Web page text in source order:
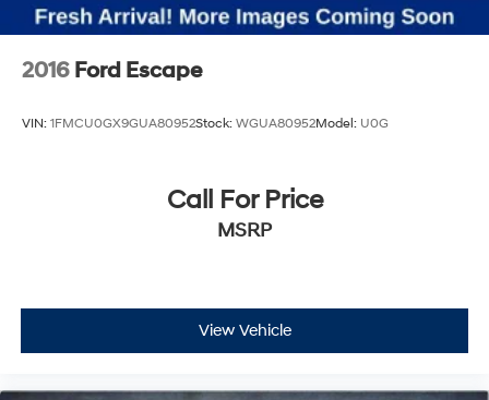
2016 Ford Escape
VIN: 1FMCU0GX9GUA80952Stock: WGUA80952Model: U0G
Call For Price
MSRP
View Vehicle